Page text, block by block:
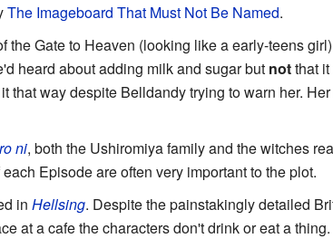
The Imageboard That Must Not Be Named.
the Gate to Heaven (looking like a early-teens
heard about adding milk and sugar but notthat it
that way despite Belldandy trying to warn her.
ni, both the Ushiromiya family and the witches
Episode are often very important to the plot.
in Hellsing. Despite the painstakingly detailed
at a cafe the characters don't drink or eat a thing.